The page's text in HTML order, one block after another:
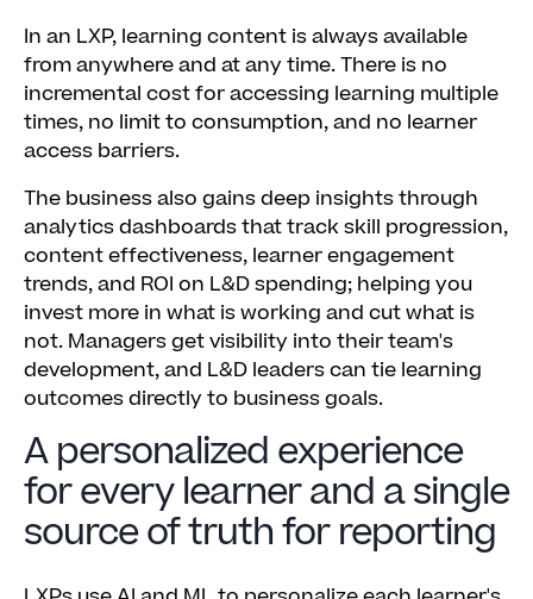
In an LXP, learning content is always available
from anywhere and at any time. There is no
incremental cost for accessing learning multiple
times, no limit to consumption, and no learner
access barriers.
The business also gains deep insights through
analytics dashboards that track skill progression,
content effectiveness, learner engagement
trends, and ROI on L&D spending; helping you
invest more in what is working and cut what is
not. Managers get visibility into their team's
development, and L&D leaders can tie learning
outcomes directly to business goals.
A personalized experience
for every learner and a single
source of truth for reporting